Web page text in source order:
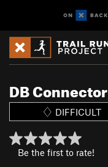
DB Connector
DIFFICULT
Be the first to rate!